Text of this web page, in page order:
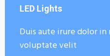
LED Lights
Duis aute irure dolor
voluptate velit